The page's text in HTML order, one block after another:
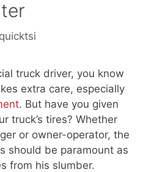
quicktsi
truck driver, you know
extra care, especially
. But have you given
truck’s tires? Whether
or owner-operator, the
should be paramount as
from his slumber.